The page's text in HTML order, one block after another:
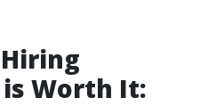
Worth It: